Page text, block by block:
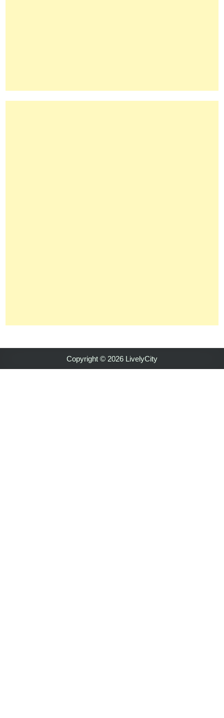
Copyright © 2026 LivelyCity